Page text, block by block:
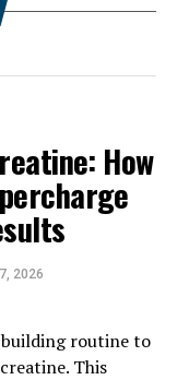
of
How
2026
routine to
This